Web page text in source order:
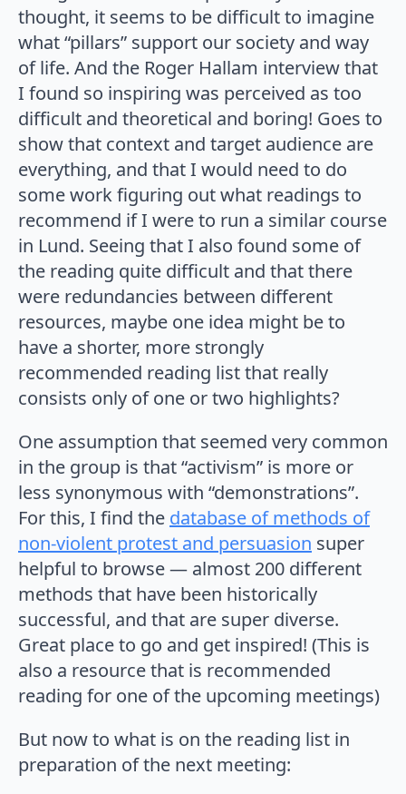
thought, it seems to be difficult to imagine
what “pillars” support our society and way
of life. And the Roger Hallam interview that
I found so inspiring was perceived as too
difficult and theoretical and boring! Goes to
show that context and target audience are
everything, and that I would need to do
some work figuring out what readings to
recommend if I were to run a similar course
in Lund. Seeing that I also found some of
the reading quite difficult and that there
were redundancies between different
resources, maybe one idea might be to
have a shorter, more strongly
recommended reading list that really
consists only of one or two highlights?
One assumption that seemed very common
in the group is that “activism” is more or
less synonymous with “demonstrations”.
For this, I find the database of methods of
non-violent protest and persuasion super
helpful to browse — almost 200 different
methods that have been historically
successful, and that are super diverse.
Great place to go and get inspired! (This is
also a resource that is recommended
reading for one of the upcoming meetings)
But now to what is on the reading list in
preparation of the next meeting: